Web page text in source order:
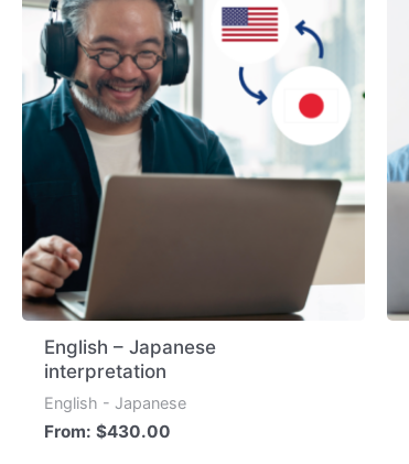
English – Japanese
interpretation
English - Japanese
From:$430.00